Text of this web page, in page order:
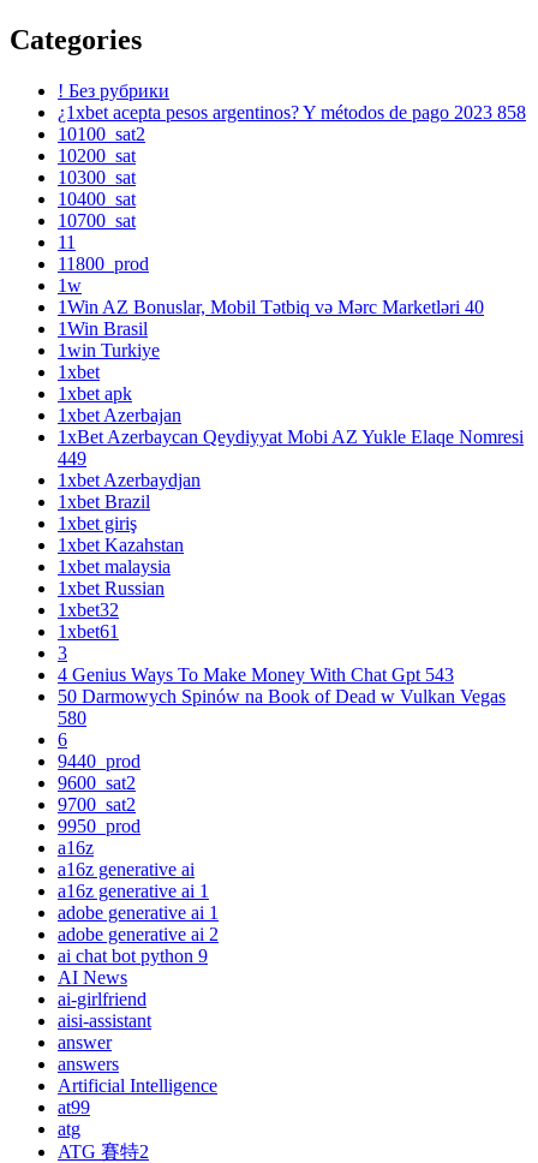
Categories
! Без рубрики
¿1xbet acepta pesos argentinos? Y métodos de pago 2023 858
10100_sat2
10200_sat
10300_sat
10400_sat
10700_sat
11
11800_prod
1w
1Win AZ Bonuslar, Mobil Tətbiq və Mərc Marketləri 40
1Win Brasil
1win Turkiye
1xbet
1xbet apk
1xbet Azerbajan
1xBet Azerbaycan Qeydiyyat Mobi AZ Yukle Elaqe Nomresi
449
1xbet Azerbaydjan
1xbet Brazil
1xbet giriş
1xbet Kazahstan
1xbet malaysia
1xbet Russian
1xbet32
1xbet61
3
4 Genius Ways To Make Money With Chat Gpt 543
50 Darmowych Spinów na Book of Dead w Vulkan Vegas
580
6
9440_prod
9600_sat2
9700_sat2
9950_prod
a16z
a16z generative ai
a16z generative ai 1
adobe generative ai 1
adobe generative ai 2
ai chat bot python 9
AI News
ai-girlfriend
aisi-assistant
answer
answers
Artificial Intelligence
at99
atg
ATG 賽特2